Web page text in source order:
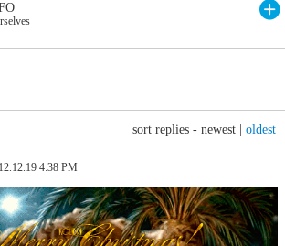
sort replies - newest oldest
12.12.19 4:38 PM